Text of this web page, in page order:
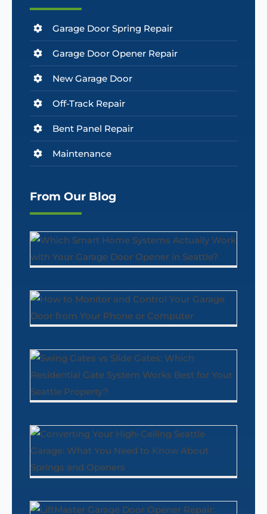
Garage Door Spring Repair
Garage Door Opener Repair
New Garage Door
Off-Track Repair
Bent Panel Repair
Maintenance
From Our Blog